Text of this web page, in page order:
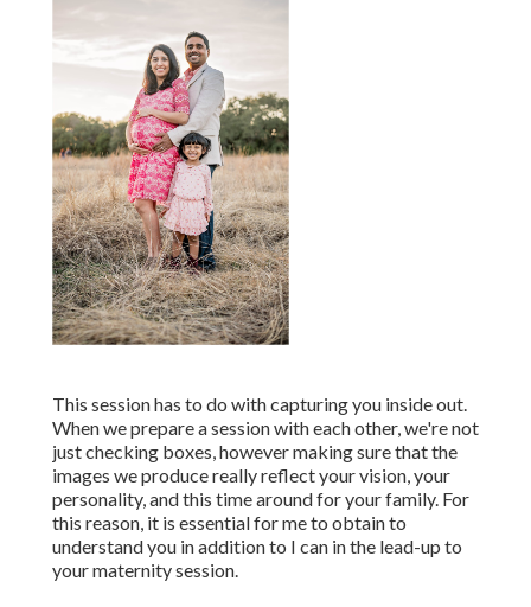
This session has to do with capturing you inside out.
When we prepare a session with each other, we're not
just checking boxes, however making sure that the
images we produce really reflect your vision, your
personality, and this time around for your family. For
this reason, it is essential for me to obtain to
understand you in addition to I can in the lead-up to
your maternity session.